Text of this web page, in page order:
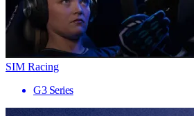
SIM Racing
G3 Series